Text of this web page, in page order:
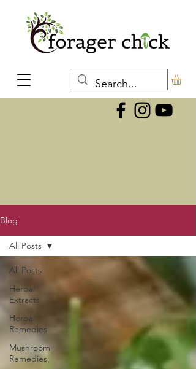
Blog
All Posts
Herbal
Extracts
Herbal
Remedies
Mushroom
Remedies
All Posts